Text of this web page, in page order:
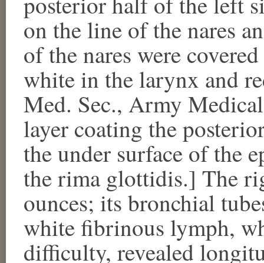
on the line of the nares
of the nares were
white in the larynx and
Med. Sec., Army
layer coating the
the under surface of the
the rima glottidis.] The
ounces; its bronchial
white fibrinous lymph,
difficulty, revealed